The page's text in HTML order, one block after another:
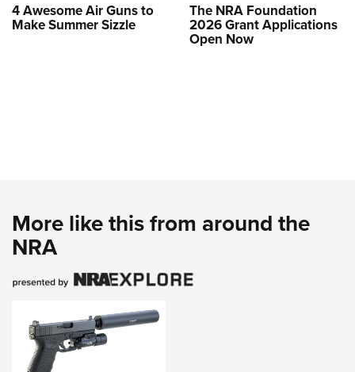
4 Awesome Air Guns to
Make Summer Sizzle
The NRA Foundation
2026 Grant Applications
Open Now
More like this from around the
NRA